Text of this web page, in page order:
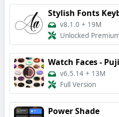
Stylish Fonts
v8.1.0 + 19M
Unlocked
Watch Faces -
v6.5.14 + 13M
Full Version
Power Shade